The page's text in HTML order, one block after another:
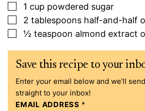
▢
1 cup powdered sugar
▢
2 tablespoons half-and-half
▢
½ teaspoon almond extract
Save this recipe to your
Enter your email below and we'll
straight to your inbox!
EMAIL ADDRESS *